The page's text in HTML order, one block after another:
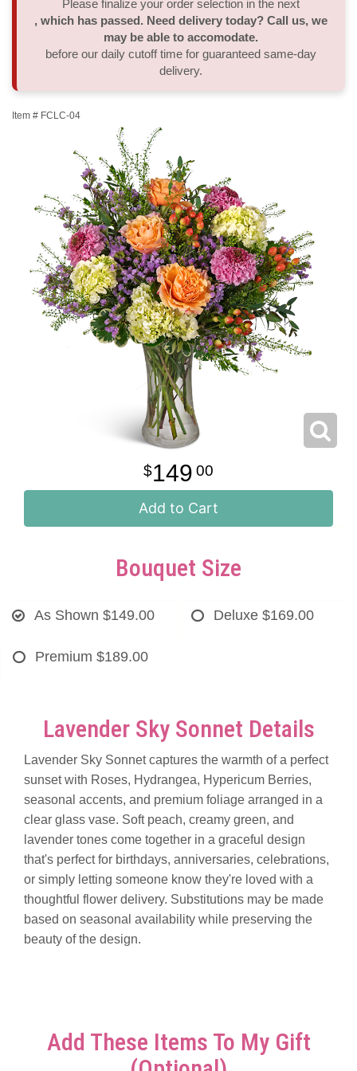
Thank You
Plants
Flower Subscription
Sympathy Plants
Delivery/Return Policy
Please finalize your order selection in the next
, which has passed. Need delivery today? Call us, we
may be able to accomodate.
before our daily cutoff time for guaranteed same-day
delivery.
Item # FCLC-04
149 00
Add to Cart
Bouquet Size
As Shown $149.00 Deluxe $169.00
Premium $189.00
Lavender Sky Sonnet Details
Lavender Sky Sonnet captures the warmth of a perfect
sunset with Roses, Hydrangea, Hypericum Berries,
seasonal accents, and premium foliage arranged in a
clear glass vase. Soft peach, creamy green, and
lavender tones come together in a graceful design
that's perfect for birthdays, anniversaries, celebrations,
or simply letting someone know they're loved with a
thoughtful flower delivery. Substitutions may be made
based on seasonal availability while preserving the
beauty of the design.
Add These Items To My Gift